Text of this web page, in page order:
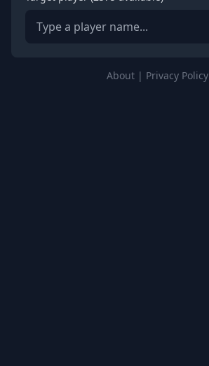
About| Privacy Policy